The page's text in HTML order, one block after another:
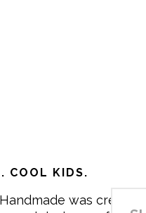
COOL KIDS.
was created